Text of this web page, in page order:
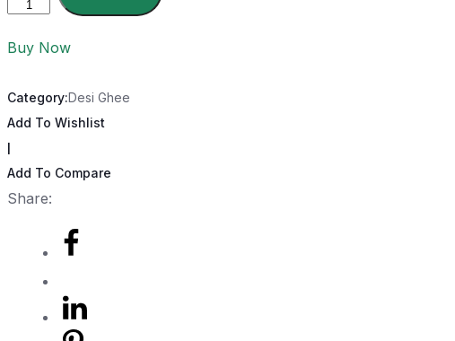
Buy Now
Category:Desi Ghee
Add To Wishlist
Add To Compare
Share: